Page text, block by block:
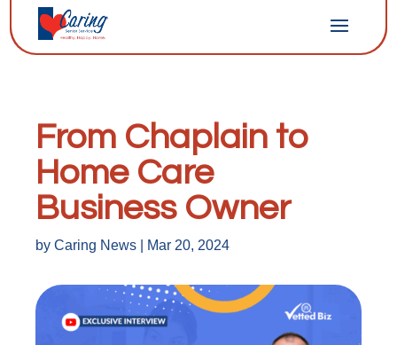
From Chaplain to
Home Care
Business Owner
by Caring News Mar 20, 2024